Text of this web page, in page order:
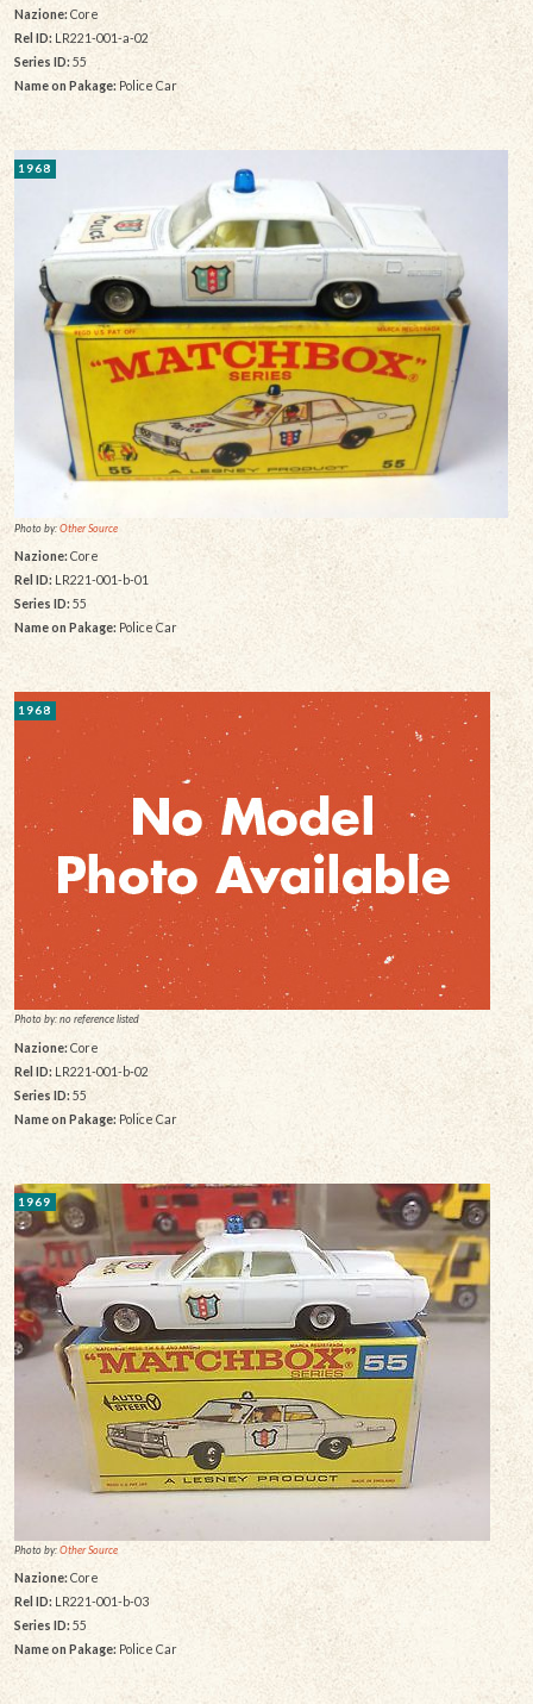
Nazione: Core
Rel ID: LR221-001-a-02
Series ID:55
Name on Pakage: Police Car
1968
Photo by:Other Source
Nazione:Core
Rel ID: LR221-001-b-01
Series ID: 55
Name on Pakage: Police Car
1968
Photo by: no reference listed
Nazione:Core
Rel ID: LR221-001-b-02
Series ID: 55
Name on Pakage: Police Car
1969
Photo by:Other Source
Nazione: Core
Rel ID: LR221-001-b-03
Series ID: 55
Name on Pakage:Police Car